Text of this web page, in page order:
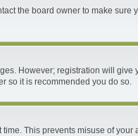
the board owner to make
However; registration will
so it is recommended you do so.
This prevents misuse of